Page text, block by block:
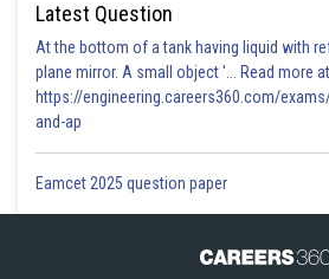
Latest Question
At the bottom of a tank having liquid with
plane mirror. A small object '... Read more
https://engineering.careers360.com/
and-ap
Eamcet 2025 question paper